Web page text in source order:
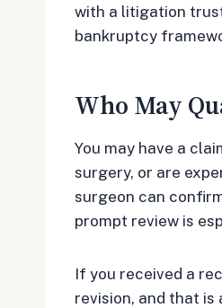
with a litigation
bankruptcy
Who May
You may have a
surgery, or are
surgeon can
prompt review is
If you received a
revision, and that is